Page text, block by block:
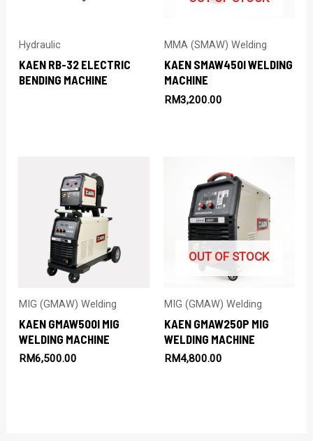
Hydraulic
KAEN RB-32 ELECTRIC
BENDING MACHINE
MMA (SMAW) Welding
KAEN SMAW450I WELDING
MACHINE
RM3,200.00
MIG (GMAW) Welding
KAEN GMAW500I MIG
WELDING MACHINE
RM6,500.00
OUT OF STOCK
MIG (GMAW) Welding
KAEN GMAW250P MIG
WELDING MACHINE
RM4,800.00